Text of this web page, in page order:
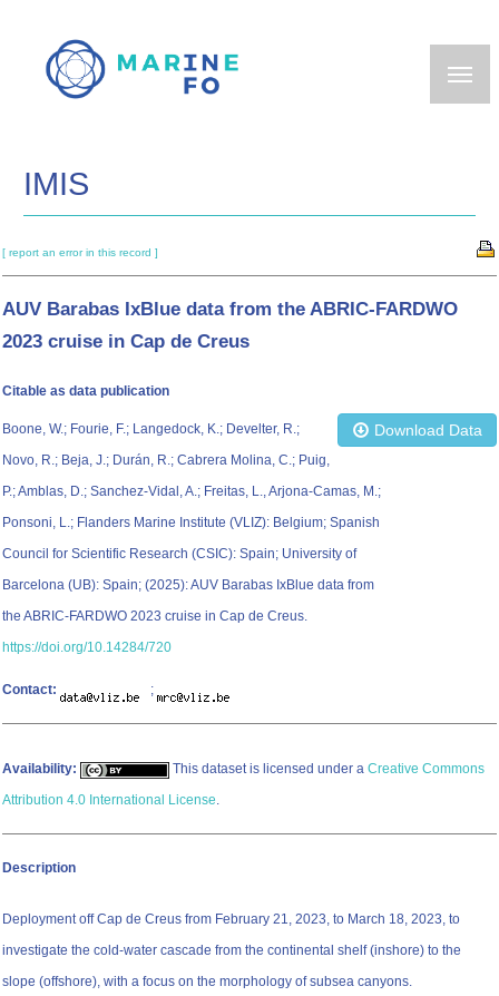
main
IMIS
[ report an error in this record ]
AUV Barabas IxBlue data from the ABRIC-FARDWO
2023 cruise in Cap de Creus
Citable as data publication
Download Data
Boone, W.; Fourie, F.; Langedock, K.; Develter, R.;
Novo, R.; Beja, J.; Durán, R.; Cabrera Molina, C.; Puig,
P.; Amblas, D.; Sanchez-Vidal, A.; Freitas, L., Arjona-Camas, M.;
Ponsoni, L.; Flanders Marine Institute (VLIZ): Belgium; Spanish
Council for Scientific Research (CSIC): Spain; University of
Barcelona (UB): Spain; (2025): AUV Barabas IxBlue data from
the ABRIC-FARDWO 2023 cruise in Cap de Creus.
https://doi.org/10.14284/720
Contact: ;
Availability: This dataset is licensed under a Creative Commons
Attribution 4.0 International License.
Description
Deployment off Cap de Creus from February 21, 2023, to March 18, 2023, to
investigate the cold-water cascade from the continental shelf (inshore) to the
slope (offshore), with a focus on the morphology of subsea canyons.